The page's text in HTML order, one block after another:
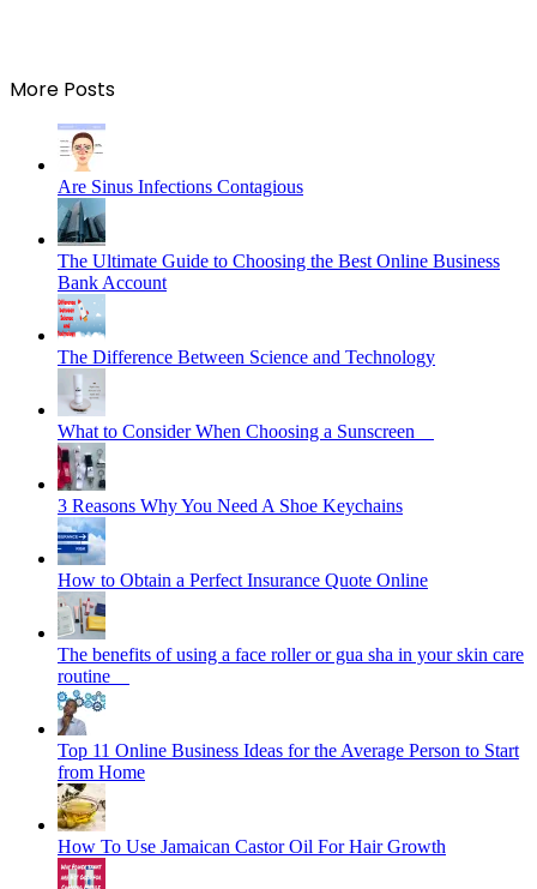
More Posts
Are Sinus Infections Contagious
The Ultimate Guide to Choosing the Best Online Business
Bank Account
The Difference Between Science and Technology
What to Consider When Choosing a Sunscreen
3 Reasons Why You Need A Shoe Keychains
How to Obtain a Perfect Insurance Quote Online
The benefits of using a face roller or gua sha in your skin care
routine
Top 11 Online Business Ideas for the Average Person to Start
from Home
How To Use Jamaican Castor Oil For Hair Growth